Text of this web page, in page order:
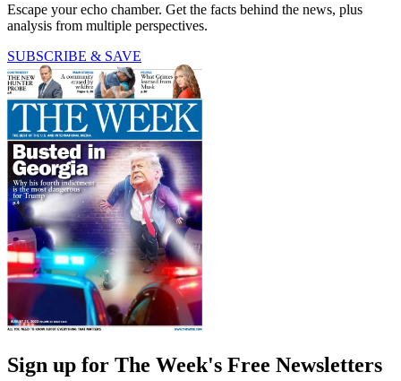
Escape your echo chamber. Get the facts behind the news, plus
analysis from multiple perspectives.
SUBSCRIBE & SAVE
Sign up for The Week's Free Newsletters